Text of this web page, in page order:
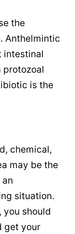
the
Anthelmintic
intestinal
protozoal
is the
chemical,
may be the
situation.
you should
get your